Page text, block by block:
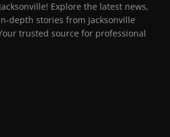
Explore the latest news,
depth stories from Jacksonville
trusted source for professional